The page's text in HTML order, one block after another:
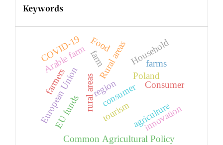
Keywords
Poland
rural areas tourismagriculture
European Union
Rural areas
EU funds
Arable farm
consumer
Household
farm
Common Agricultural Policy
Consumer
innovation
farms
COVID-19
region
farmers
Food